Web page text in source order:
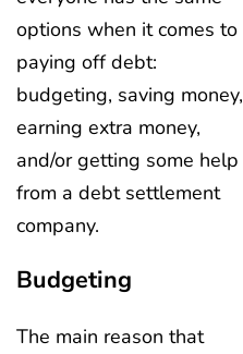
options when it comes to
paying off debt:
budgeting, saving money,
earning extra money,
and/or getting some help
from a debt settlement
company.
Budgeting
The main reason that